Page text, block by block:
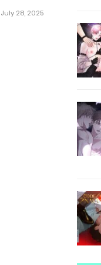
July 28, 2025